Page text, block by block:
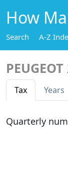
How
Search A-Z
PEUGEOT
Tax Years
Quarterly